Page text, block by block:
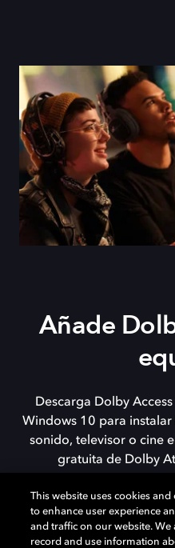
Añade
Descarga Dolby
Windows 10 para
sonido, televisor o cine
gratuita de Dolby
This website uses cookies
to enhance user experience
and traffic on our website.
record and use information